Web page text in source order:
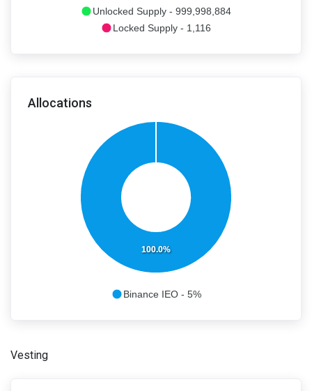
Unlocked Supply - 999,998,884
Locked Supply - 1,116
Allocations
100.0%
Binance IEO - 5%
Vesting